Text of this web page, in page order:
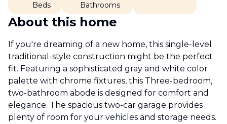
Beds
Bathrooms
About this home
If you're dreaming of a new home, this single-level
traditional-style construction might be the perfect
fit. Featuring a sophisticated gray and white color
palette with chrome fixtures, this Three-bedroom,
two-bathroom abode is designed for comfort and
elegance. The spacious two-car garage provides
plenty of room for your vehicles and storage needs.